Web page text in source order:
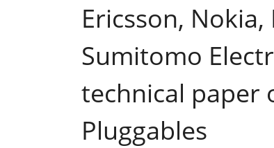
Ericsson,
Sumitomo
technical paper
Pluggables